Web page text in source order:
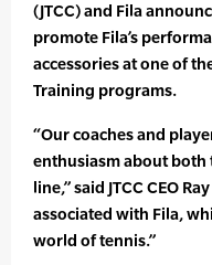
(JTCC) and Fila
promote Fila’s
accessories at one of
Training programs.
“Our coaches and
enthusiasm about both
line,” said JTCC CEO
associated with Fila,
world of tennis.”